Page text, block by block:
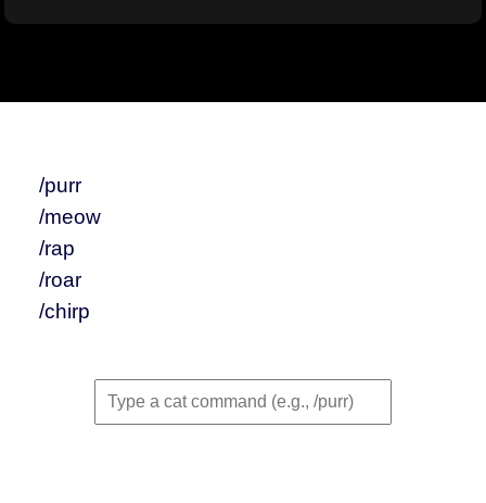
/purr
/meow
/rap
/roar
/chirp